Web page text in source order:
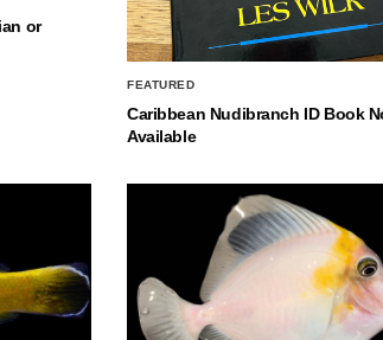
or
FEATURED
Caribbean Nudibranch ID Book
Available